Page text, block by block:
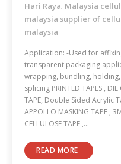
Hari Raya, Malaysia
malaysia supplier of
malaysia
Application: -Used for
transparent packaging
wrapping, bundling,
splicing PRINTED TAPES ,
TAPE, Double Sided Acrylic
APPOLLO MASKING TAPE ,
CELLULOSE TAPE ,…
READ MORE